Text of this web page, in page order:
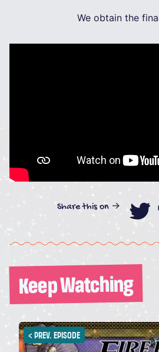
We obtain the
Share this on →
Keep Watching
< PREV. EPISODE